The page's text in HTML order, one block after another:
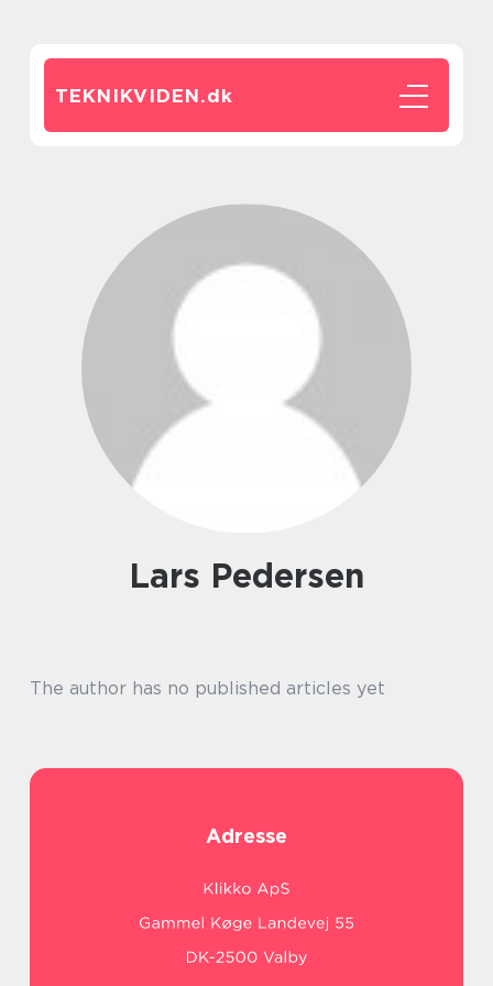
TEKNIKVIDEN.dk
Lars Pedersen
The author has no published articles yet
Adresse